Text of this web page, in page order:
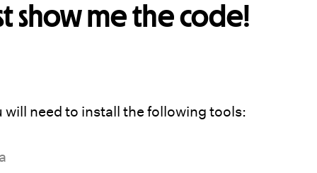
show me the code!
will need to install the following tools: